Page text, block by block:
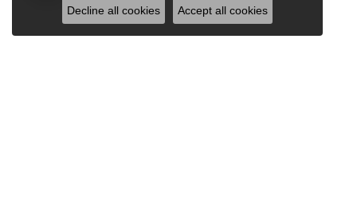
Decline all cookies Accept all cookies